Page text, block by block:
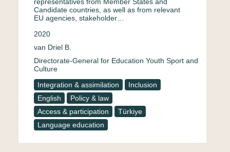
Candidate countries, as well as from relevant
EU agencies, stakeholder…
2020
van Driel B.
Directorate-General for Education Youth Sport and
Culture
Integration & assimilation
Inclusion
English
Policy & law
Access & participation
Türkiye
Language education